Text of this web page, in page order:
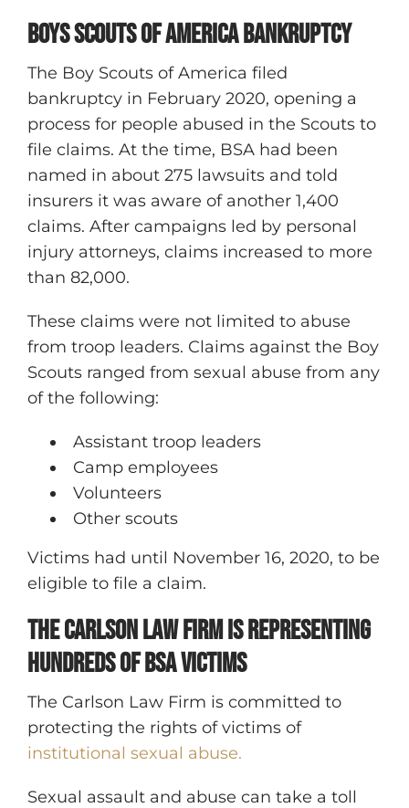
Boys Scouts of America Bankruptcy
The Boy Scouts of America filed
bankruptcy in February 2020, opening a
process for people abused in the Scouts to
file claims. At the time, BSA had been
named in about 275 lawsuits and told
insurers it was aware of another 1,400
claims. After campaigns led by personal
injury attorneys, claims increased to more
than 82,000.
These claims were not limited to abuse
from troop leaders. Claims against the Boy
Scouts ranged from sexual abuse from any
of the following:
Assistant troop leaders
Camp employees
Volunteers
Other scouts
Victims had until November 16, 2020, to be
eligible to file a claim.
The Carlson Law Firm is Representing
Hundreds of BSA Victims
The Carlson Law Firm is committed to
protecting the rights of victims of
institutional sexual abuse.
Sexual assault and abuse can take a toll